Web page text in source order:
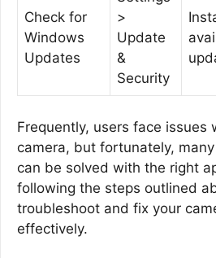
Check for
Windows
Updates
>
Update
&
Security
Frequently, users face issues
camera, but fortunately,
can be solved with the right
following the steps outlined
troubleshoot and fix your
effectively.